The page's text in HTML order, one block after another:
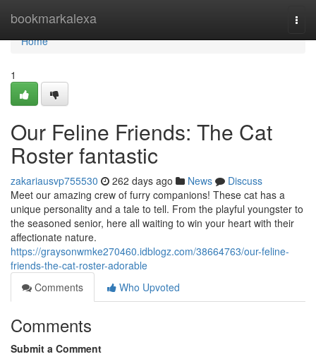
bookmarkalexa
Home
Home
1
Our Feline Friends: The Cat
Roster fantastic
zakariausvp755530 262 days ago News
Discuss
Meet our amazing crew of furry companions! These cat has a
unique personality and a tale to tell. From the playful youngster to
the seasoned senior, here all waiting to win your heart with their
affectionate nature.
https://graysonwmke270460.idblogz.com/38664763/our-feline-
friends-the-cat-roster-adorable
Comments
Who Upvoted
Comments
Submit a Comment